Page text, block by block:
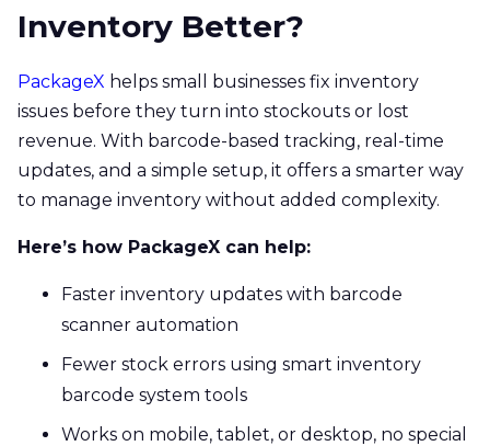
Inventory Better?
PackageX helps small businesses fix inventory
issues before they turn into stockouts or lost
revenue. With barcode-based tracking, real-time
updates, and a simple setup, it offers a smarter way
to manage inventory without added complexity.
Here’s how PackageX can help:
Faster inventory updates with barcode
scanner automation
Fewer stock errors using smart inventory
barcode system tools
Works on mobile, tablet, or desktop, no special